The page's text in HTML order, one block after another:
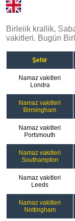
Birleiik krallik,
vakitleri. Bugün
Şehir
Namaz vakitleri
Londra
Namaz vakitleri
Birmingham
Namaz vakitleri
Portsmouth
Namaz vakitleri
Southampton
Namaz vakitleri
Leeds
Namaz vakitleri
Nottingham